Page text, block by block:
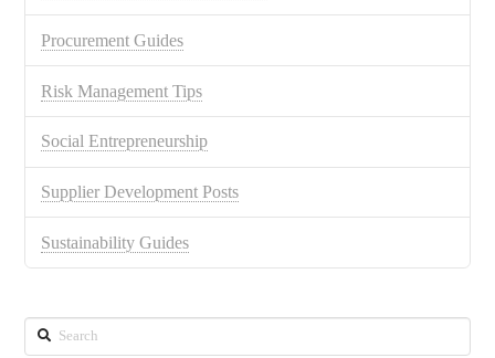
Procurement Guides
Risk Management Tips
Social Entrepreneurship
Supplier Development Posts
Sustainability Guides
Search